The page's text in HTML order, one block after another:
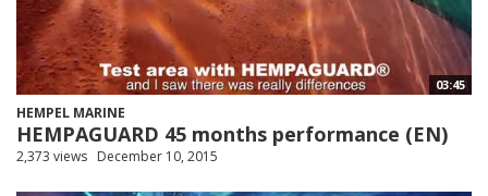
03:45
HEMPEL MARINE
HEMPAGUARD 45 months performance (EN)
2,373 views December 10, 2015